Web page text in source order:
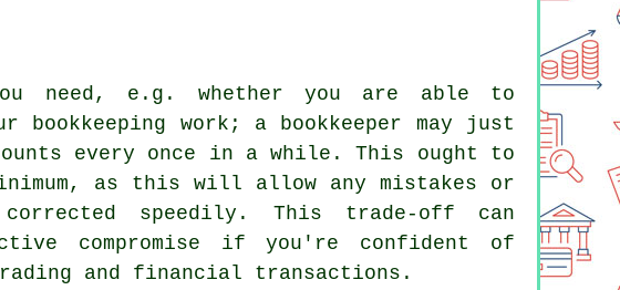
need, e.g. whether you are able to
work; a bookkeeper may just
every once in a while. This ought to
as this will allow any mistakes or
speedily. This trade-off can
compromise if you're confident of
and financial transactions.